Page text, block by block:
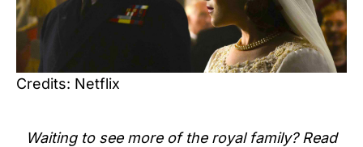
Credits: Netflix
Waiting to see more of the royal family? Read